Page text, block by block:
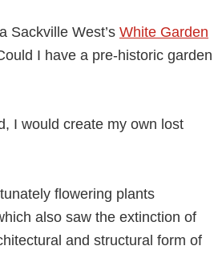
Sackville West’s White Garden
I have a pre-historic garden
I would create my own lost
flowering plants
also saw the extinction of
and structural form of